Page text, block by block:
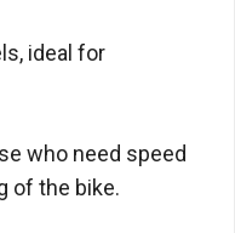
ideal for
who need speed
of the bike.